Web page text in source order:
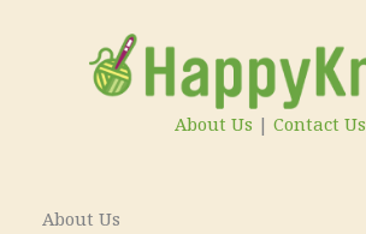
About Us
About Us | Contact Us